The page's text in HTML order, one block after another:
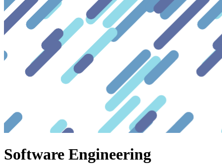
Software Engineering